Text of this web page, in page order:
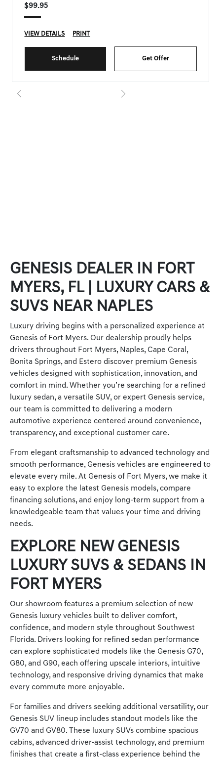
$99.95
VIEW DETAILS PRINT
Schedule Get Offer
GENESIS DEALER IN FORT
MYERS, FL | LUXURY CARS &
SUVS NEAR NAPLES
Luxury driving begins with a personalized experience at
Genesis of Fort Myers. Our dealership proudly helps
drivers throughout Fort Myers, Naples, Cape Coral,
Bonita Springs, and Estero discover premium Genesis
vehicles designed with sophistication, innovation, and
comfort in mind. Whether you’re searching for a refined
luxury sedan, a versatile SUV, or expert Genesis service,
our team is committed to delivering a modern
automotive experience centered around convenience,
transparency, and exceptional customer care.
From elegant craftsmanship to advanced technology and
smooth performance, Genesis vehicles are engineered to
elevate every mile. At Genesis of Fort Myers, we make it
easy to explore the latest Genesis models, compare
financing solutions, and enjoy long-term support from a
knowledgeable team that values your time and driving
needs.
EXPLORE NEW GENESIS
LUXURY SUVS & SEDANS IN
FORT MYERS
Our showroom features a premium selection of new
Genesis luxury vehicles built to deliver comfort,
confidence, and modern style throughout Southwest
Florida. Drivers looking for refined sedan performance
can explore sophisticated models like the Genesis G70,
G80, and G90, each offering upscale interiors, intuitive
technology, and responsive driving dynamics that make
every commute more enjoyable.
For families and drivers seeking additional versatility, our
Genesis SUV lineup includes standout models like the
GV70 and GV80. These luxury SUVs combine spacious
cabins, advanced driver-assist technology, and premium
finishes that create a first-class experience behind the